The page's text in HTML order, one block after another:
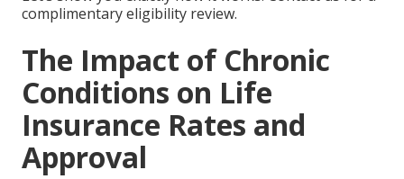
complimentary eligibility review.
The Impact of Chronic
Conditions on Life
Insurance Rates and
Approval